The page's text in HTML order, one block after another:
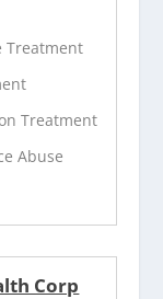
Treatment
Treatment
Abuse
Corp